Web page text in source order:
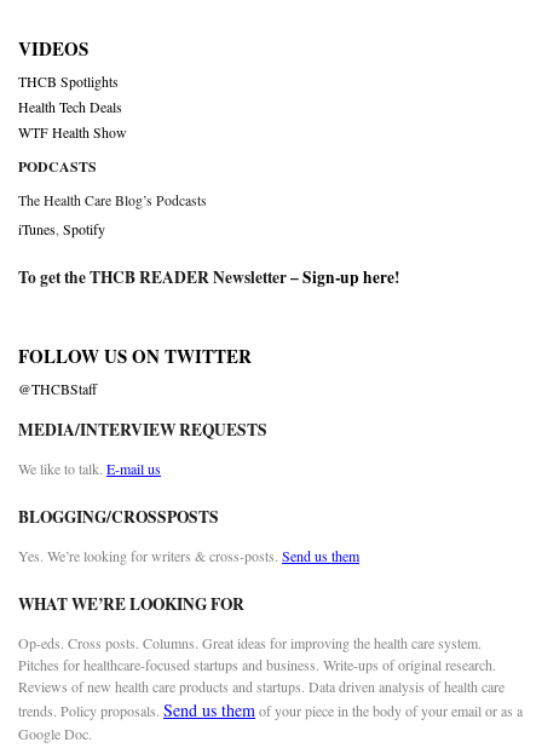
VIDEOS
THCB Spotlights
Health Tech Deals
WTF Health Show
PODCASTS
The Health Care Blog’s Podcasts
iTunes Spotify
To get the THCB READER Newsletter –Sign-up here!
FOLLOW US ON TWITTER
@THCBStaff
MEDIA/INTERVIEW REQUESTS
We like to talk. E-mail us
BLOGGING/CROSSPOSTS
Yes. We’re looking for writers & cross-posts. Send us them
WHAT WE’RE LOOKING FOR
Op-eds. Cross posts. Columns. Great ideas for improving the health care system.
Pitches for healthcare-focused startups and business. Write-ups of original research.
Reviews of new health care products and startups. Data driven analysis of health care
trends. Policy proposals. Send us themof your piece in the body of your email or as a
Google Doc.